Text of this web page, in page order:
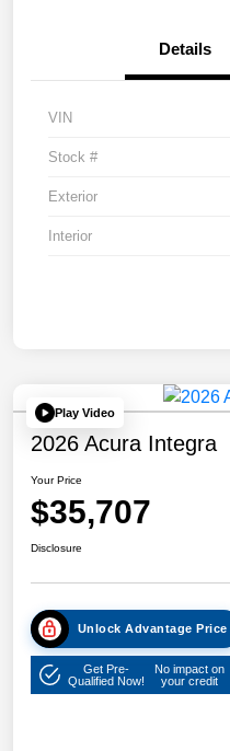
Details
VIN
Stock #
Exterior
Interior
Play Video
2026 Acura Integra
Your Price
$35,707
Disclosure
Unlock Advantage Price
Get Pre-
Qualified Now!
No impact on
your credit